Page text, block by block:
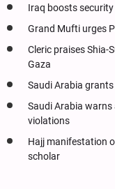
Iraq boosts
Grand Mufti urges
Cleric praises Shia-
Gaza
Saudi Arabia
Saudi Arabia
violations
Hajj manifestation
scholar